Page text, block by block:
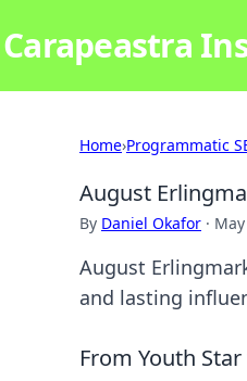
Carapeastra
Home›Programmatic
August
By Daniel Okafor ·
August
and lasting
From Youth